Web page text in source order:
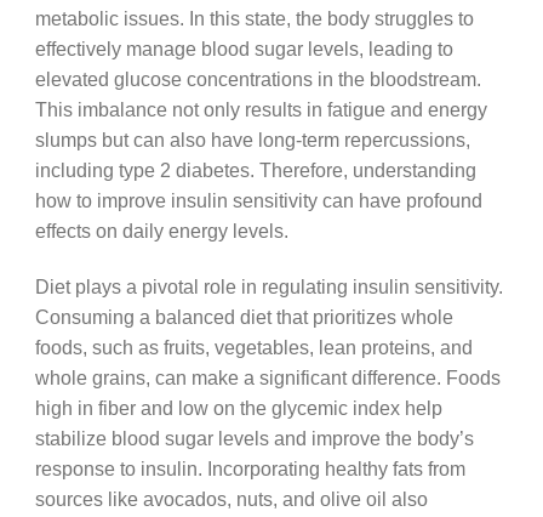
metabolic issues. In this state, the body struggles to
effectively manage blood sugar levels, leading to
elevated glucose concentrations in the bloodstream.
This imbalance not only results in fatigue and energy
slumps but can also have long-term repercussions,
including type 2 diabetes. Therefore, understanding
how to improve insulin sensitivity can have profound
effects on daily energy levels.
Diet plays a pivotal role in regulating insulin sensitivity.
Consuming a balanced diet that prioritizes whole
foods, such as fruits, vegetables, lean proteins, and
whole grains, can make a significant difference. Foods
high in fiber and low on the glycemic index help
stabilize blood sugar levels and improve the body’s
response to insulin. Incorporating healthy fats from
sources like avocados, nuts, and olive oil also